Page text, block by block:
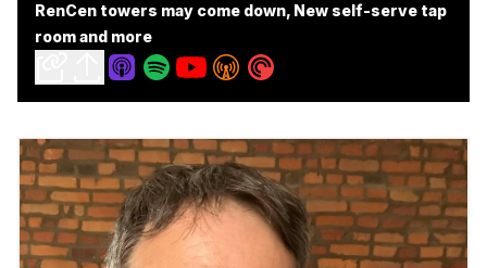
RenCen towers may come down, New self-serve tap
room and more